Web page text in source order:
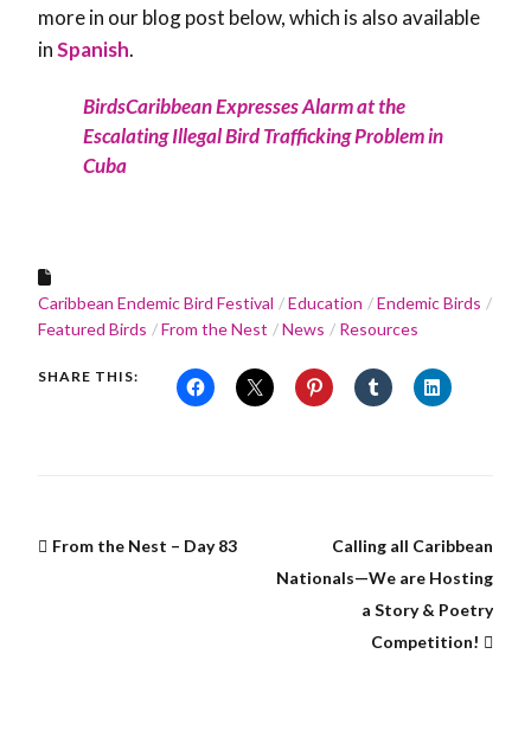
more in our blog post below, which is also available
inSpanish.
BirdsCaribbean Expresses Alarm at the
Escalating Illegal Bird Trafficking Problem in
Cuba
Caribbean Endemic Bird Festival Education
Endemic Birds
Featured Birds
From the Nest News Resources
SHARE THIS:
From the Nest – Day 83
Calling all Caribbean
Nationals—We are Hosting
a Story & Poetry
Competition!